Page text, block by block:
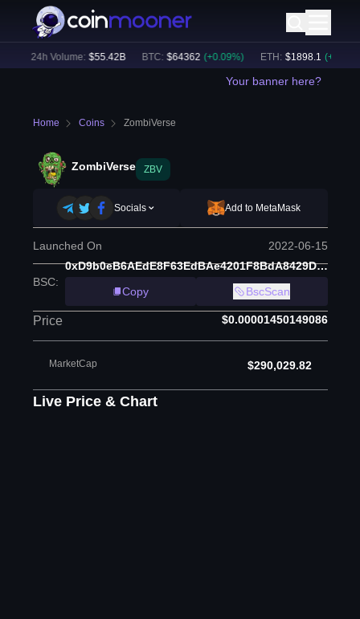
24h Volume: $55.42B BTC: $64362 (+ 0.09%) ETH: $ 1898.1 (+ 1.23
Your banner here?
Home Coins ZombiVerse
ZombiVerse ZBV
Socials Add to MetaMask
Launched On 2022-06-15
BSC:
0xD9b0eB6AEdE8F63EdBAe4201F8BdA8429DC0efF7
Copy
BscScan
Price $0.00001450149086
MarketCap $290,029.82
Live Price & Chart